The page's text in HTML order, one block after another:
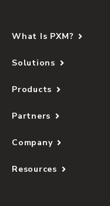
What Is PXM?
Solutions
Products
Partners
Company
Resources